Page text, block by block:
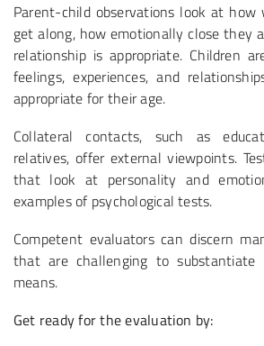
Parent-child observations look at
get along, how emotionally close they
relationship is appropriate. Children
feelings, experiences, and
appropriate for their age.
Collateral contacts, such as
relatives, offer external viewpoints.
that look at personality and
examples of psychological tests.
Competent evaluators can discern
that are challenging to substantiate
means.
Get ready for the evaluation by: